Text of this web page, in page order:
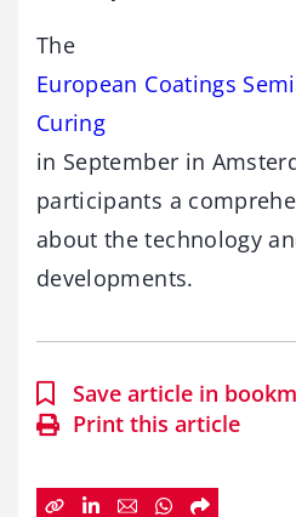
The
European Coatings
Curing
in September in
participants a
about the technology
developments.
Save article in
Print this article